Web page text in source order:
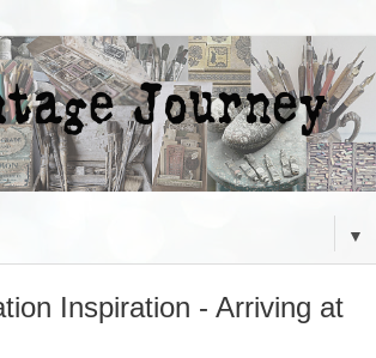
▼
Inspiration - Arriving at